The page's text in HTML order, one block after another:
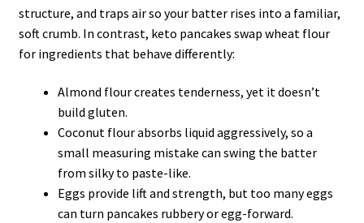
structure, and traps air so your batter rises into a familiar,
soft crumb. In contrast, keto pancakes swap wheat flour
for ingredients that behave differently:
Almond flour creates tenderness, yet it doesn’t
build gluten.
Coconut flour absorbs liquid aggressively, so a
small measuring mistake can swing the batter
from silky to paste-like.
Eggs provide lift and strength, but too many eggs
can turn pancakes rubbery or egg-forward.